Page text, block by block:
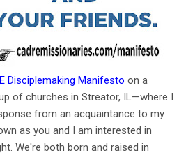
Disciplemaking Manifesto on a
of churches in Streator, IL—where I
from an acquaintance to my
as you and I am interested in
We're both born and raised in